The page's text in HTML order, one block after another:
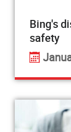
Bing's
safety